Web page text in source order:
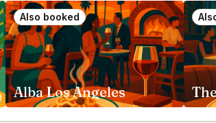
Also booked
Alba Los Angeles